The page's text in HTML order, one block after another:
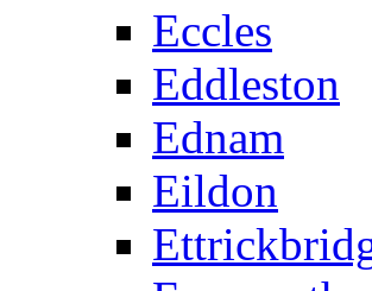
Eccles
Eddleston
Ednam
Eildon